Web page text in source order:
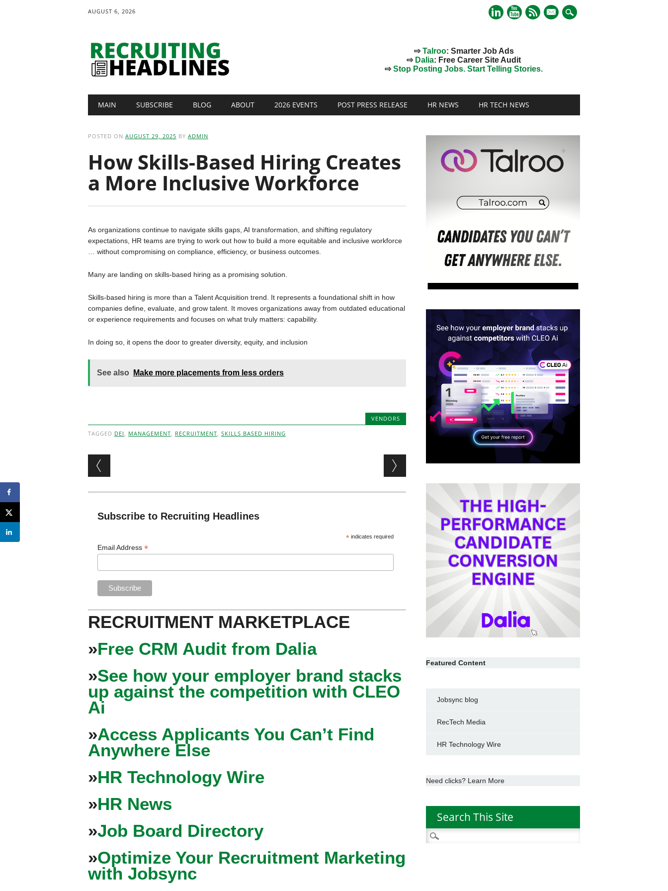
AUGUST 6, 2026
mail
⇨Talroo: Smarter Job Ads
⇨ Dalia: Free Career Site Audit
⇨Stop Posting Jobs. Start Telling Stories.
Main menu
MAIN SUBSCRIBE BLOG ABOUT 2026 EVENTS POST PRESS RELEASE HR NEWS HR TECH NEWS
POSTED ON AUGUST 29, 2025 BY ADMIN
How Skills-Based Hiring Creates
a More Inclusive Workforce
As organizations continue to navigate skills gaps, AI transformation, and shifting regulatory
expectations, HR teams are trying to work out how to build a more equitable and inclusive workforce
… without compromising on compliance, efficiency, or business outcomes.
Many are landing on skills-based hiring as a promising solution.
Skills-based hiring is more than a Talent Acquisition trend. It represents a foundational shift in how
companies define, evaluate, and grow talent. It moves organizations away from outdated educational
or experience requirements and focuses on what truly matters: capability.
In doing so, it opens the door to greater diversity, equity, and inclusion
See also Make more placements from less orders
VENDORS
TAGGED DEI , MANAGEMENT, RECRUITMENT, SKILLS BASED HIRING
Post navigation
Subscribe to Recruiting Headlines
* indicates required
Email Address*
RECRUITMENT MARKETPLACE
»Free CRM Audit from Dalia
»See how your employer brand stacks
up against the competition with CLEO
Ai
»Access Applicants You Can’t Find
Anywhere Else
»HR Technology Wire
»HR News
»Job Board Directory
»Optimize Your Recruitment Marketing
with Jobsync
Featured Content
Jobsync blog
RecTech Media
HR Technology Wire
Need clicks? Learn More
Search This Site
Search
for: